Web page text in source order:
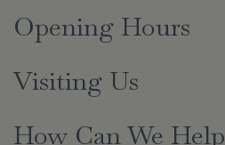
Opening Hours
Visiting Us
How Can We Help